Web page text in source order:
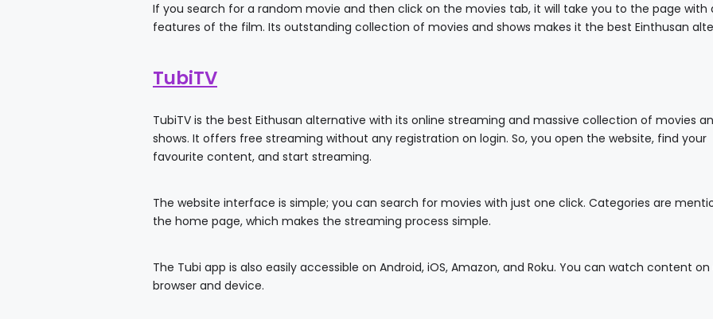
If you search for a random movie and then click on the movies tab, it will take you to the page with
features of the film. Its outstanding collection of movies and shows makes it the best Einthusan
TubiTV
TubiTV is the best Eithusan alternative with its online streaming and massive collection of movies
shows. It offers free streaming without any registration on login. So, you open the website, find your
favourite content, and start streaming.
The website interface is simple; you can search for movies with just one click. Categories are
the home page, which makes the streaming process simple.
The Tubi app is also easily accessible on Android, iOS, Amazon, and Roku. You can watch content
browser and device.